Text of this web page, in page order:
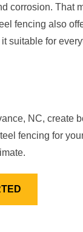
corrosion. That
fencing also
suitable for
NC, create
fencing for